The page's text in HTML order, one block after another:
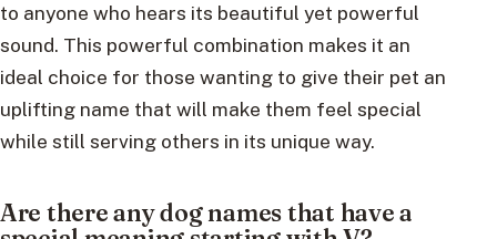
to anyone who hears its beautiful yet powerful
sound. This powerful combination makes it an
ideal choice for those wanting to give their pet an
uplifting name that will make them feel special
while still serving others in its unique way.
Are there any dog names that have a